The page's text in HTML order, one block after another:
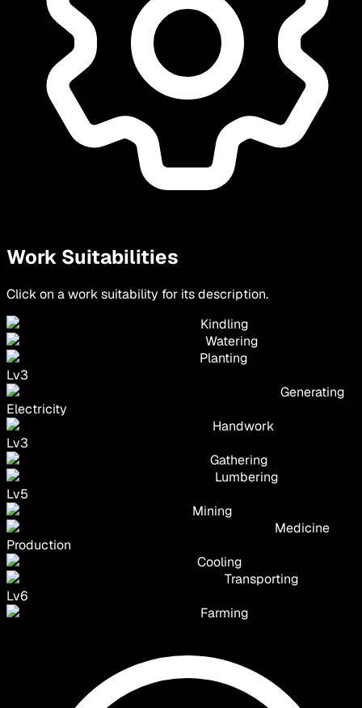
Work Suitabilities
Click on a work suitability for its description.
Kindling
Watering
Planting
Lv3
Generating
Electricity
Handwork
Lv3
Gathering
Lumbering
Lv5
Mining
Medicine
Production
Cooling
Transporting
Lv6
Farming